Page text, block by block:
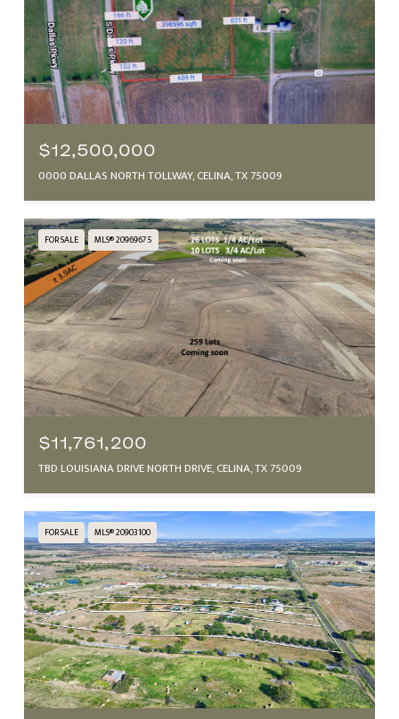
$12,500,000
0000 DALLAS NORTH TOLLWAY, CELINA, TX 75009
FOR SALE MLS® 20969675
$11,761,200
TBD LOUISIANA DRIVE NORTH DRIVE, CELINA, TX 75009
FOR SALE MLS® 20903100